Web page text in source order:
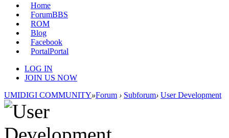
Home
ForumBBS
ROM
Blog
Facebook
PortalPortal
LOG IN
JOIN US NOW
UMIDIGI COMMUNITY»Forum › Subforum› User Development